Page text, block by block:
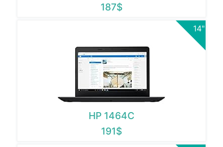
187$
14"
HP 1464C
191$